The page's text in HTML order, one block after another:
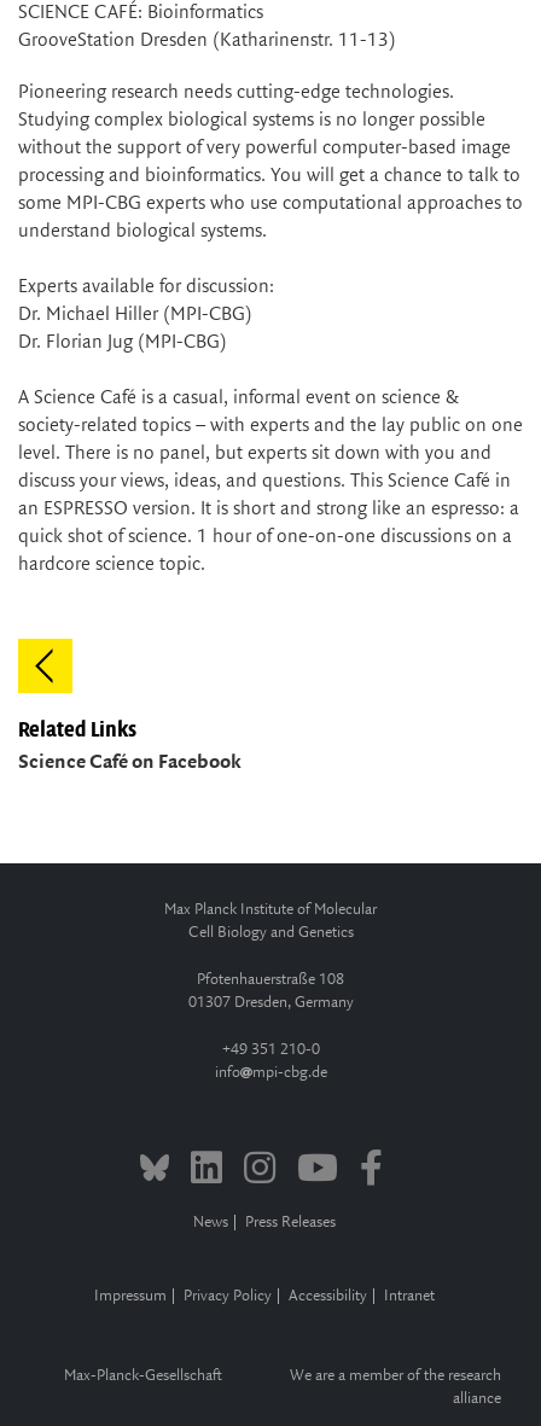
SCIENCE CAFÉ: Bioinformatics
GrooveStation Dresden (Katharinenstr. 11-13)
Pioneering research needs cutting-edge technologies.
Studying complex biological systems is no longer possible
without the support of very powerful computer-based image
processing and bioinformatics. You will get a chance to talk to
some MPI-CBG experts who use computational approaches to
understand biological systems.
Experts available for discussion:
Dr. Michael Hiller (MPI-CBG)
Dr. Florian Jug (MPI-CBG)
A Science Café is a casual, informal event on science &
society-related topics – with experts and the lay public on one
level. There is no panel, but experts sit down with you and
discuss your views, ideas, and questions. This Science Café in
an ESPRESSO version. It is short and strong like an espresso: a
quick shot of science. 1 hour of one-on-one discussions on a
hardcore science topic.
Related Links
Science Café on Facebook
Max Planck Institute of Molecular
Cell Biology and Genetics
Pfotenhauerstraße 108
01307 Dresden, Germany
+49 351 210-0
info
mpi-cbg.de
News Press Releases
Impressum Privacy Policy Accessibility Intranet
Max-Planck-Gesellschaft
We are a member of the research
alliance